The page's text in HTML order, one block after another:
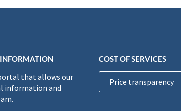
that allows our
information and
COST OF SERVICES
Price transparency